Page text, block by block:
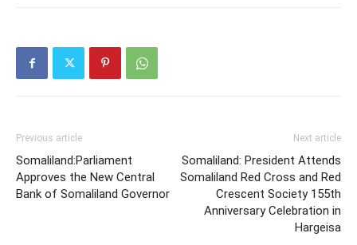
Previous article
Somaliland:Parliament
Approves the New Central
Bank of Somaliland Governor
Next article
Somaliland: President Attends
Somaliland Red Cross and Red
Crescent Society 155th
Anniversary Celebration in
Hargeisa